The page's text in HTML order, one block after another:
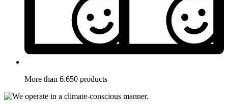
More than 6.650 products